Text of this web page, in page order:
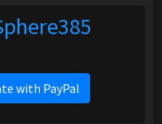
with PayPal